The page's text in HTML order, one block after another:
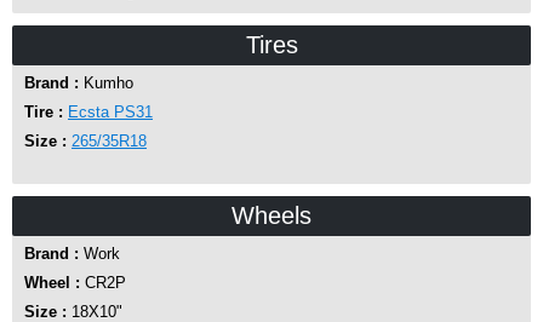
Tires
Brand : Kumho
Tire : Ecsta PS31
Size : 265/35R18
Wheels
Brand : Work
Wheel : CR2P
Size : 18X10"